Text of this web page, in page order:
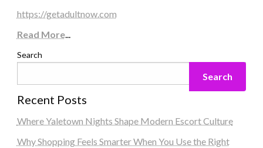
https://getadultnow.com
Read More...
Search
Search
Recent Posts
Where Yaletown Nights Shape Modern Escort Culture
Why Shopping Feels Smarter When You Use the Right